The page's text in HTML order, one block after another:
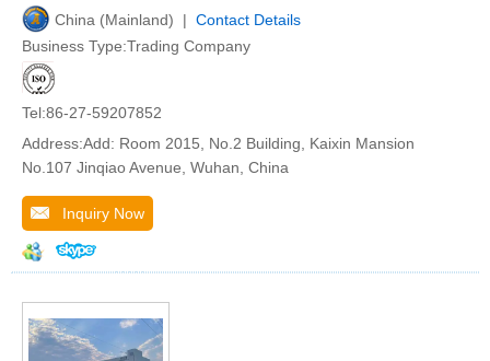
China (Mainland) | Contact Details
Business Type:Trading Company
Tel:86-27-59207852
Address:Add: Room 2015, No.2 Building, Kaixin Mansion
No.107 Jinqiao Avenue, Wuhan, China
Inquiry Now